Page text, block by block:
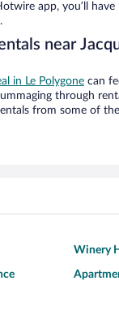
app, you’ll
near
in Le Polygone can
through
from some of
Winery